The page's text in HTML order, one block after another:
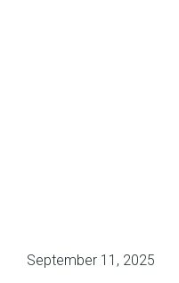
September 11, 2025